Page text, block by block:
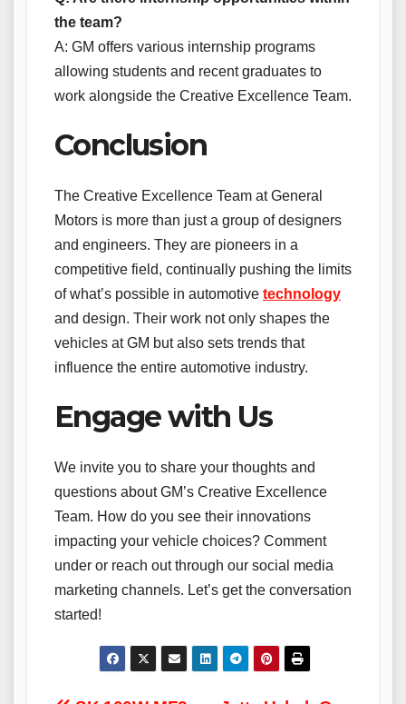
the team?
A: GM offers various internship programs
allowing students and recent graduates to
work alongside the Creative Excellence Team.
Conclusion
The Creative Excellence Team at General
Motors is more than just a group of designers
and engineers. They are pioneers in a
competitive field, continually pushing the limits
of what’s possible in automotive technology
and design. Their work not only shapes the
vehicles at GM but also sets trends that
influence the entire automotive industry.
Engage with Us
We invite you to share your thoughts and
questions about GM’s Creative Excellence
Team. How do you see their innovations
impacting your vehicle choices? Comment
under or reach out through our social media
marketing channels. Let’s get the conversation
started!